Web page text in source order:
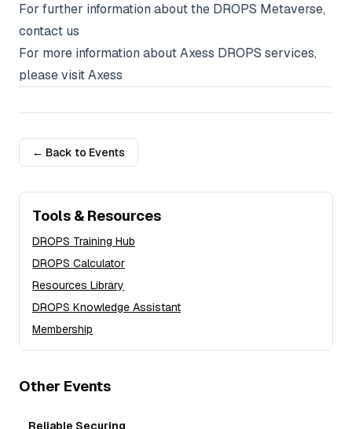
For further information about the DROPS Metaverse,
contact us
For more information about Axess DROPS services,
please visitAxess
← Back to Events
Tools & Resources
DROPS Training Hub
DROPS Calculator
Resources Library
DROPS Knowledge Assistant
Membership
Other Events
Reliable Securing